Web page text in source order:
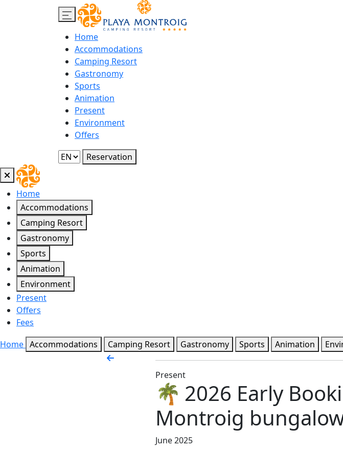
Home
Accommodations
Camping Resort
Gastronomy
Sports
Animation
Present
Environment
Offers
Reservation
Home
Accommodations
Camping Resort
Gastronomy
Sports
Animation
Environment
Present
Offers
Fees
Home Accommodations Camping Resort Gastronomy Sports Animation
Present
🌴 2026 Early
Montroig
June 2025